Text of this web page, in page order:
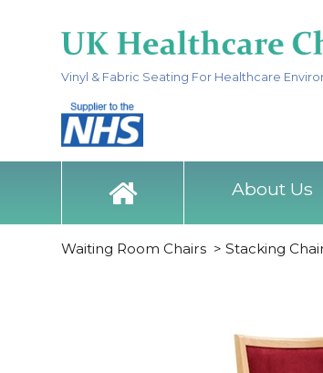
Vinyl & Fabric Seating For Healthcare
About Us
Waiting Room Chairs > Stacking